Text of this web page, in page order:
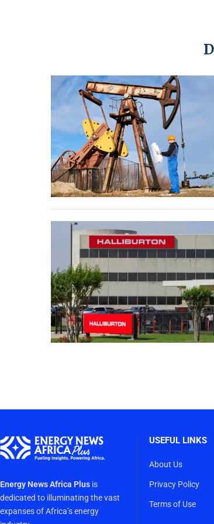
Energy News Africa Plus is
dedicated to illuminating the vast
expanses of Africa’s energy
USEFUL LINKS
About Us
Privacy Policy
Terms of Use